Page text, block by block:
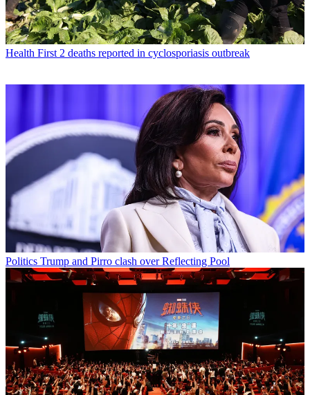
Health First 2 deaths reported in cyclosporiasis outbreak
Politics Trump and Pirro clash over Reflecting Pool